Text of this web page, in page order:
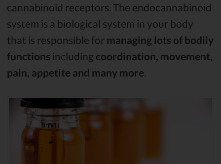
cannabinoid receptors. The endocannabinoid
system is a biological system in your body
that is responsible for managing lots of bodily
functions including coordination, movement,
pain, appetite and many more